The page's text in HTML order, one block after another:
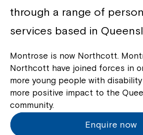
through a range of
services based in
Montrose is now Northcott.
Northcott have joined forces in
more young people with
more positive impact to the
community.
Enquire now